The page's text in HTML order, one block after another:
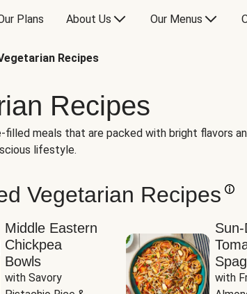
Plans About Us Our Menus
Recipes
Recipes
filled meals that are packed with bright flavors
lifestyle.
Vegetarian Recipes
Middle Eastern
Chickpea
Bowls
with Savory
Sun-
with